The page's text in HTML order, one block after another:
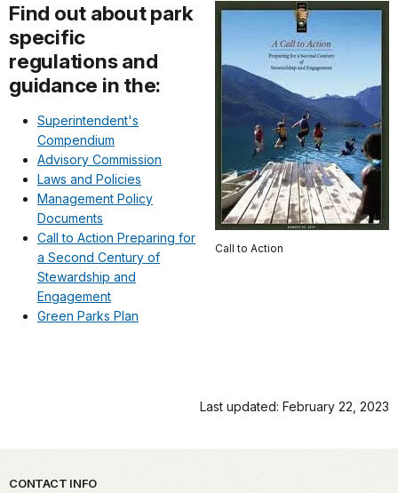
Call to Action
Find out about park
specific
regulations and
guidance in the:
Superintendent's
Compendium
Advisory Commission
Laws and Policies
Management Policy
Documents
Call to Action Preparing for
a Second Century of
Stewardship and
Engagement
Green Parks Plan
Last updated: February 22, 2023
CONTACT INFO